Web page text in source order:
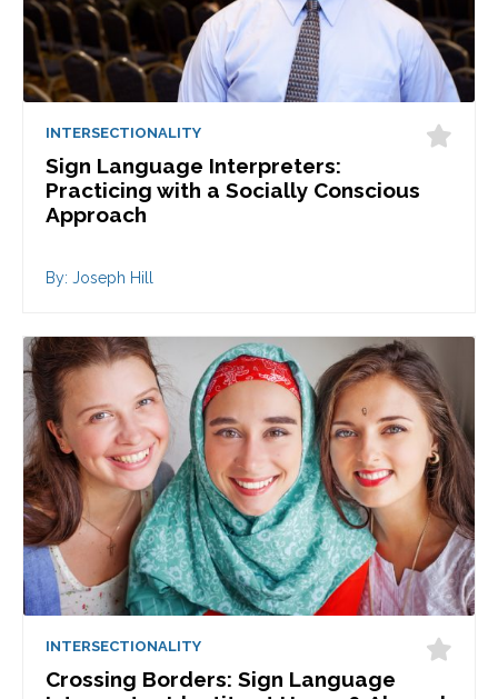
INTERSECTIONALITY
Sign Language Interpreters:
Practicing with a Socially Conscious
Approach
By: Joseph Hill
INTERSECTIONALITY
Crossing Borders: Sign Language